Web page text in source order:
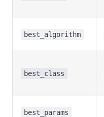
best_algorithm
best_class
best_params